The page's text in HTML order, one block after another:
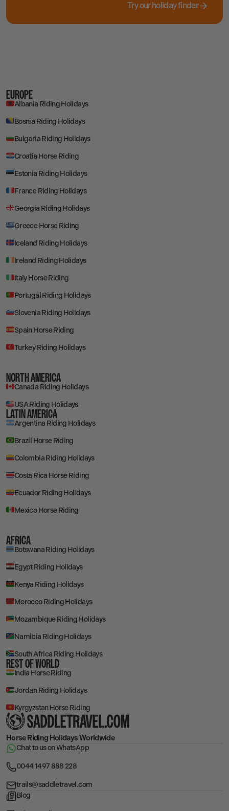
Try our holiday finder
Horse Riding HolidaysWorldwide
Chat to us on WhatsApp
0044 1497 888 228
trails@saddletravel.com
Blog
EUROPE
Albania Riding Holidays
Bosnia Riding Holidays
Bulgaria Riding Holidays
Croatia Horse Riding
Estonia Riding Holidays
France Riding Holidays
Georgia Riding Holidays
Greece Horse Riding
Iceland Riding Holidays
Ireland Riding Holidays
Italy Horse Riding
Portugal Riding Holidays
Slovenia Riding Holidays
Spain Horse Riding
Turkey Riding Holidays
NORTH AMERICA
Canada Riding Holidays
USA Riding Holidays
LATIN AMERICA
Argentina Riding Holidays
Brazil Horse Riding
Colombia Riding Holidays
Costa Rica Horse Riding
Ecuador Riding Holidays
Mexico Horse Riding
AFRICA
Botswana Riding Holidays
Egypt Riding Holidays
Kenya Riding Holidays
Morocco Riding Holidays
Mozambique Riding Holidays
Namibia Riding Holidays
South Africa Riding Holidays
REST OF WORLD
India Horse Riding
Jordan Riding Holidays
Kyrgyzstan Horse Riding